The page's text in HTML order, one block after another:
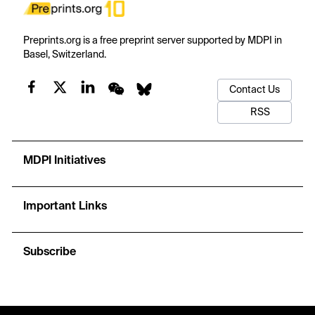
Preprints.org is a free preprint server supported by MDPI in
Basel, Switzerland.
Contact Us
RSS
MDPI Initiatives
Important Links
Subscribe